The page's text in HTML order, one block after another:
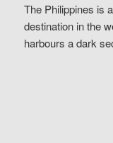
The Philippines is
destination in the
harbours a dark